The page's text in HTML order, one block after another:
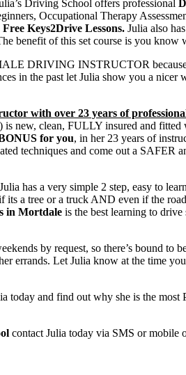
Driving School offers professional
Occupational Therapy
Free Keys2Drive Lessons. Julia also
benefit of this set course is you know
DRIVING INSTRUCTOR
in the past let Julia show you a nicer
with over 23 years of
new, clean, FULLY insured and fitted
for you, in her 23 years of
techniques and come out a
has a very simple 2 step, easy to
a tree or a truck AND even if the
in Mortdale is the best learning to
by request, so there’s bound
Let Julia know at the time
and find out why she is the
contact Julia today via SMS or mobile